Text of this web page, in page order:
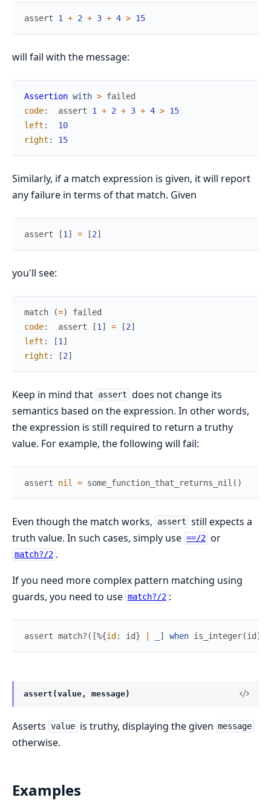
assert 1 + 2 + 3 + 4 > 15
will fail with the message:
Assertion with > failed
code: assert 1 + 2 + 3 + 4 > 15
left :
10
right : 15
Similarly, if a match expression is given, it will report
any failure in terms of that match. Given
assert [1 ] = [2]
you'll see:
match (=)
failed
code: assert [1 ] = [2]
left : [1 ]
right : [2]
Keep in mind that assert does not change its
semantics based on the expression. In other words,
the expression is still required to return a truthy
value. For example, the following will fail:
assert nil = some_function_that_returns_nil ( )
Even though the match works, assert still expects a
truth value. In such cases, simply use ==/2 or
match?/2 .
If you need more complex pattern matching using
guards, you need to use match?/2 :
assert match? ( [%{id: id} | ] when is_integer(id)
assert(value, message)
Asserts value is truthy, displaying the given message
otherwise.
Examples